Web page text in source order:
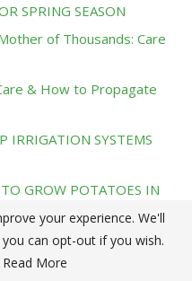
SPRING SEASON
of Thousands: Care
& How to Propagate
IRRIGATION SYSTEMS
GROW POTATOES IN
Benefits and Tips
your experience. We'll
can opt-out if you wish.
Read More